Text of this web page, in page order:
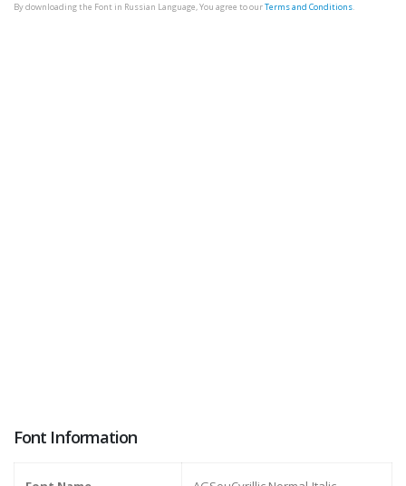
By downloading the Font in Russian Language, You agree to ourTerms and Conditions.
Font Information